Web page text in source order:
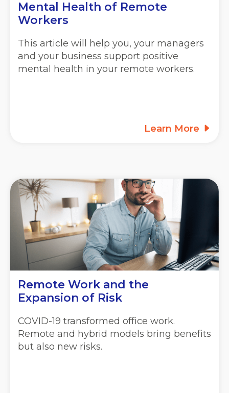
Mental Health of Remote
Workers
This article will help you, your managers
and your business support positive
mental health in your remote workers.
Learn More
Remote Work and the
Expansion of Risk
COVID-19 transformed office work.
Remote and hybrid models bring benefits
but also new risks.